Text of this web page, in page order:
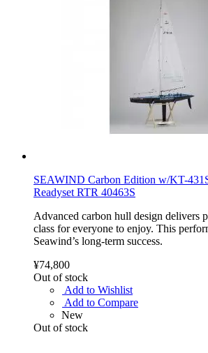
SEAWIND Carbon Edition w/KT-
Readyset RTR 40463S
Advanced carbon hull design delivers
class for everyone to enjoy. This
Seawind’s long-term success.
¥74,800
Out of stock
Add to Wishlist
Add to Compare
New
Out of stock